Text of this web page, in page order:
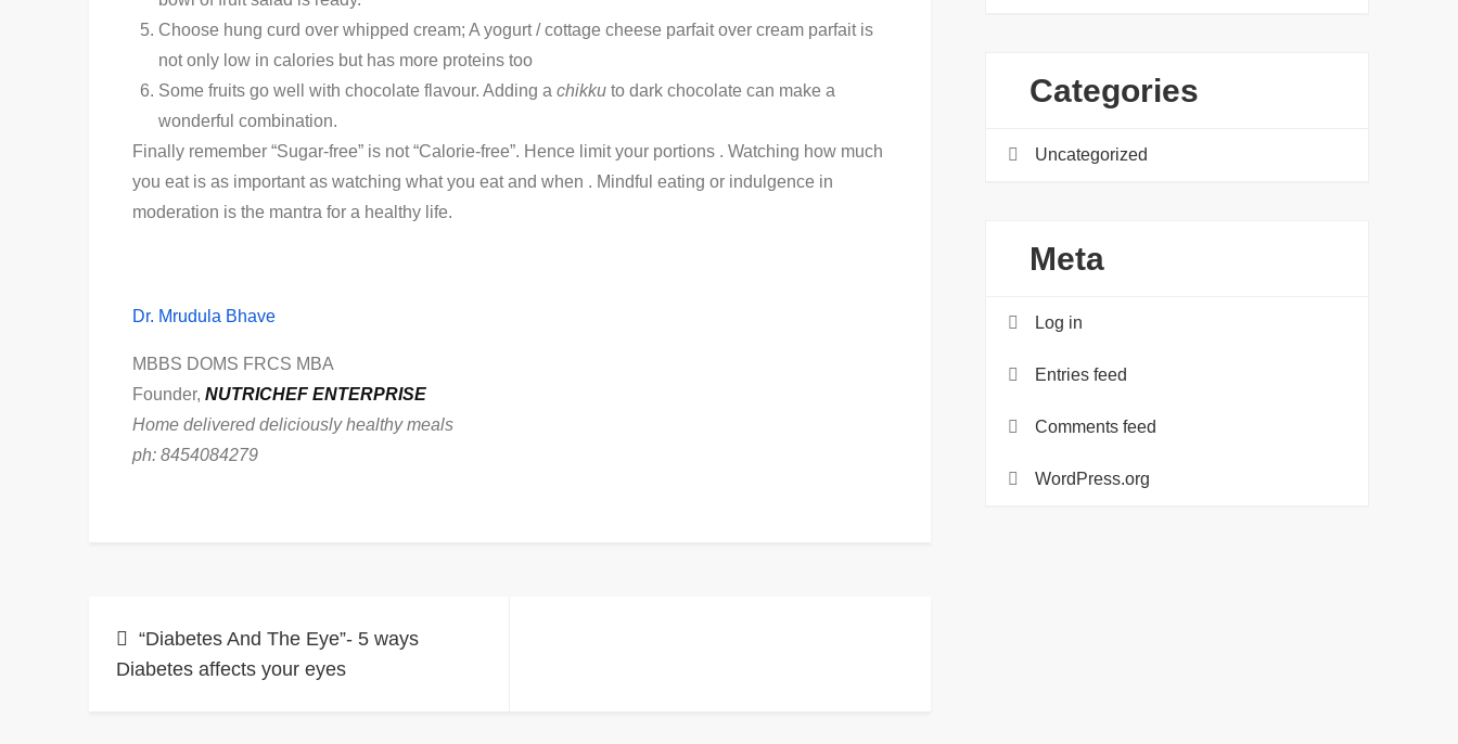
Choose hung curd over whipped cream; A yogurt / cottage cheese parfait over cream parfait is
not only low in calories but has more proteins too
Some fruits go well with chocolate flavour. Adding a chikku to dark chocolate can make a
wonderful combination.
Finally remember “Sugar-free” is not “Calorie-free”. Hence limit your portions . Watching how much
you eat is as important as watching what you eat and when . Mindful eating or indulgence in
moderation is the mantra for a healthy life.
Dr. Mrudula Bhave
MBBS DOMS FRCS MBA
Founder, NUTRICHEF ENTERPRISE
Home delivered deliciously healthy meals
ph: 8454084279
Post
“Diabetes And The Eye”- 5 ways
Diabetes affects your eyes
Categories
Uncategorized
Meta
Log in
Entries feed
Comments feed
WordPress.org